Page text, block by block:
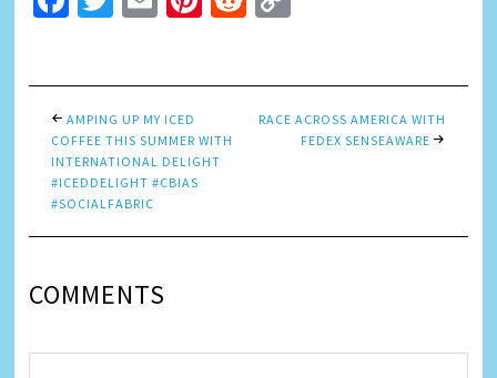
AMPING UP MY ICED
COFFEE THIS SUMMER WITH
INTERNATIONAL DELIGHT
#ICEDDELIGHT #CBIAS
#SOCIALFABRIC
RACE ACROSS AMERICA WITH
FEDEX SENSEAWARE
COMMENTS